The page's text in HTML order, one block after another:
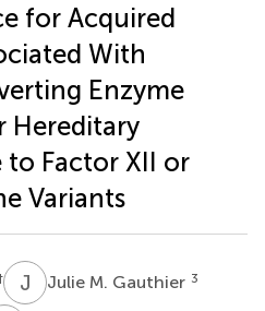
for Acquired
With
Enzyme
Hereditary
to Factor XII or
Variants
J MJulie M. Gauthier 3